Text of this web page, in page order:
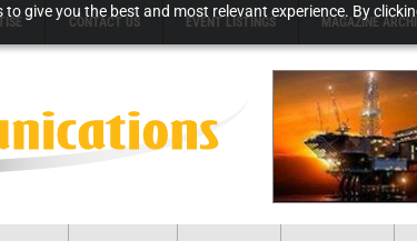
to give you the best and most relevant experience. By
CONTACT US EVENT LISTINGS MAGAZINE